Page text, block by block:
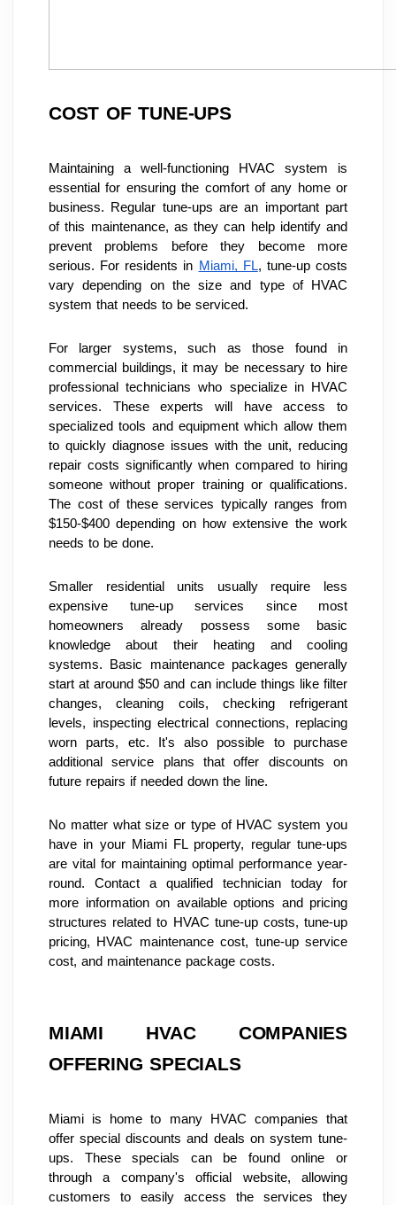
COST OF TUNE-UPS
Maintaining a well-functioning HVAC system is
essential for ensuring the comfort of any home or
business. Regular tune-ups are an important part
of this maintenance, as they can help identify and
prevent problems before they become more
serious. For residents in Miami, FL, tune-up costs
vary depending on the size and type of HVAC
system that needs to be serviced.
For larger systems, such as those found in
commercial buildings, it may be necessary to hire
professional technicians who specialize in HVAC
services. These experts will have access to
specialized tools and equipment which allow them
to quickly diagnose issues with the unit, reducing
repair costs significantly when compared to hiring
someone without proper training or qualifications.
The cost of these services typically ranges from
$150-$400 depending on how extensive the work
needs to be done.
Smaller residential units usually require less
expensive tune-up services since most
homeowners already possess some basic
knowledge about their heating and cooling
systems. Basic maintenance packages generally
start at around $50 and can include things like filter
changes, cleaning coils, checking refrigerant
levels, inspecting electrical connections, replacing
worn parts, etc. It's also possible to purchase
additional service plans that offer discounts on
future repairs if needed down the line.
No matter what size or type of HVAC system you
have in your Miami FL property, regular tune-ups
are vital for maintaining optimal performance year-
round. Contact a qualified technician today for
more information on available options and pricing
structures related to HVAC tune-up costs, tune-up
pricing, HVAC maintenance cost, tune-up service
cost, and maintenance package costs.
MIAMI HVAC COMPANIES
OFFERING SPECIALS
Miami is home to many HVAC companies that
offer special discounts and deals on system tune-
ups. These specials can be found online or
through a company's official website, allowing
customers to easily access the services they